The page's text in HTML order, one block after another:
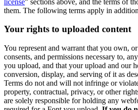
them. The following terms apply in
Your rights to uploaded content
You represent and warrant that you own,
consents, and permissions necessary to,
you upload, and that your upload and our
conversion, display, and serving of it as
Terms do not and will not infringe or
property, contractual, privacy, or other
are solely responsible for holding any